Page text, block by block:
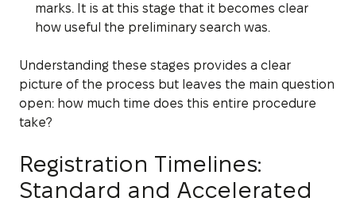
marks. It is at this stage that it becomes clear
how useful the preliminary search was.
Understanding these stages provides a clear
picture of the process but leaves the main question
open: how much time does this entire procedure
take?
Registration Timelines:
Standard and Accelerated